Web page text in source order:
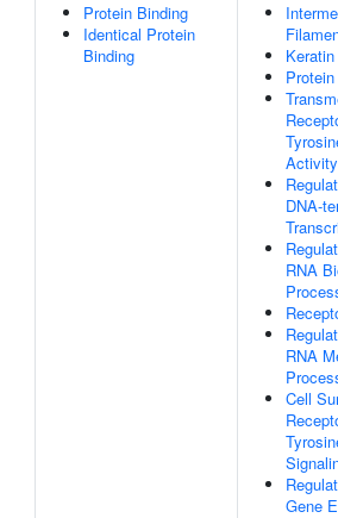
Protein Binding
Identical Protein
Binding
Activity
DNA-
RNA
RNA
Cell
Gene